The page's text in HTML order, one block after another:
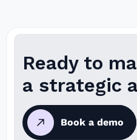
Ready to
a strategic
Book a demo